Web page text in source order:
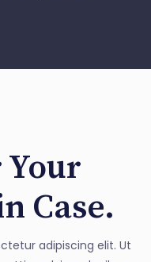
Your
Case.
adipiscing elit. Ut